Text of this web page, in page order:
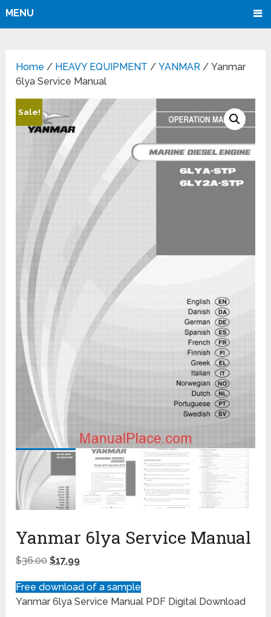
MENU
Home / HEAVY EQUIPMENT /YANMAR / Yanmar
6lya Service Manual
Sale!
Yanmar 6lya Service Manual
$36.00 $17.99
Free download of a sample
Yanmar 6lya Service Manual PDF Digital Download